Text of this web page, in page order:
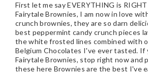
First let me say EVERYTHING is
Fairytale Brownies, I am now in love
crunch brownies, they are so darn
best peppermint candy crunch pieces
the white frosted lines combined with
Belgium Chocolates I've ever tasted. If
Fairytale Brownies, stop right now and
these here Brownies are the best I've